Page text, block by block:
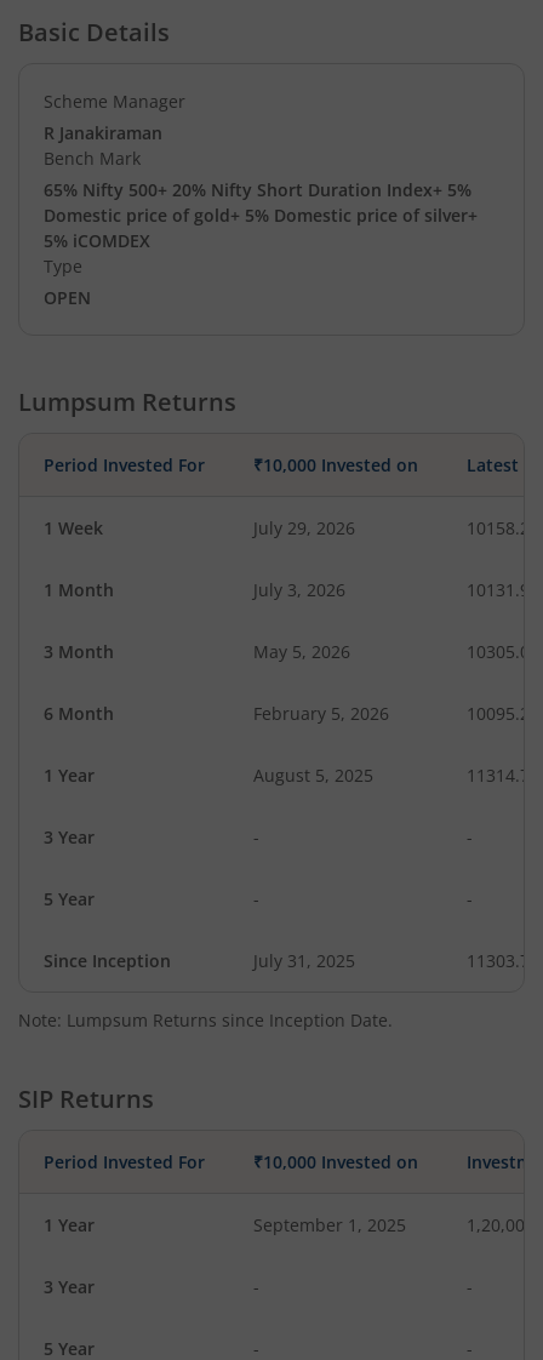
Basic Details
Scheme Manager
R Janakiraman
Bench Mark
65% Nifty 500+ 20% Nifty Short Duration Index+ 5%
Domestic price of gold+ 5% Domestic price of silver+
5% iCOMDEX
Type
OPEN
Lumpsum Returns
Period Invested For ₹10,000 Invested on Latest
1 Week July 29, 2026 10158.26
1 Month July 3, 2026 10131.94
3 Month May 5, 2026 10305.04
6 Month February 5, 2026 10095.20
1 Year August 5, 2025 11314.79
3 Year - -
5 Year - -
Since Inception July 31, 2025 11303.70
Note: Lumpsum Returns since Inception Date.
SIP Returns
Period Invested For ₹10,000 Invested on
1 Year September 1, 2025 1,20,000
3 Year - -
5 Year - -